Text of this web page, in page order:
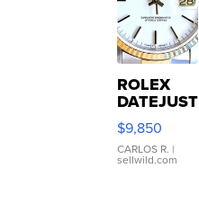
ROLEX
DATEJUST
16233
WHITE
DIAL
FLUTED
$9,850
CARLOS R. |
sellwild.com